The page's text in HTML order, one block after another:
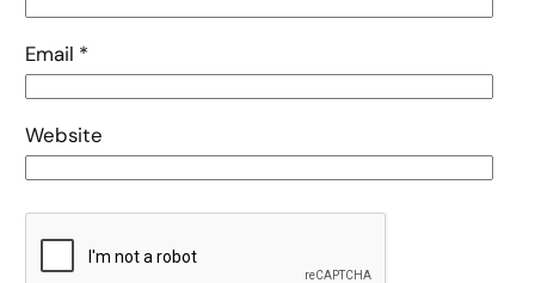
Email *
Website